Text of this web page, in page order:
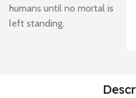
humans until no mortal is
left standing.